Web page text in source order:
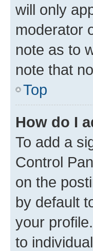
will only
moderator
note as to
note that
Top
How do I
To add a
Control
on the
by default
your
to